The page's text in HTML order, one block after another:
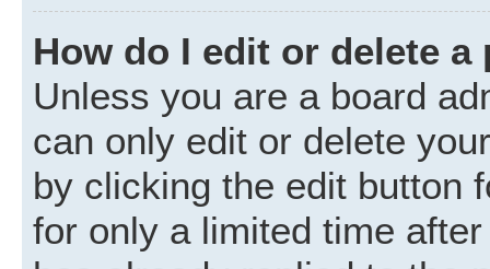
How do I edit or delete a
Unless you are a board
can only edit or delete
by clicking the edit button
for only a limited time